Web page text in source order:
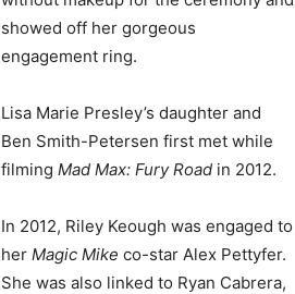
showed off her gorgeous
engagement ring.
Lisa Marie Presley’s daughter and
Ben Smith-Petersen first met while
filming Mad Max: Fury Road in 2012.
In 2012, Riley Keough was engaged to
her Magic Mike co-star Alex Pettyfer.
She was also linked to Ryan Cabrera,